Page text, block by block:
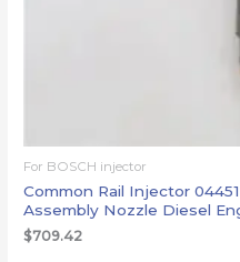
For BOSCH injector
Common Rail Injector
Assembly Nozzle Diesel
$709.42